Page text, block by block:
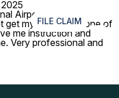
FILE CLAIM ≡
Airport
get my planner on one of
me instruction and
Very professional and